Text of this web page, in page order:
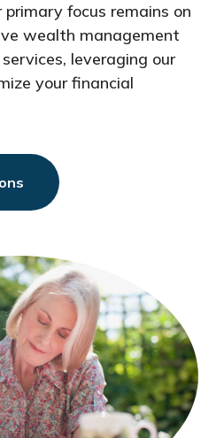
focus remains on
wealth management
leveraging our
your financial